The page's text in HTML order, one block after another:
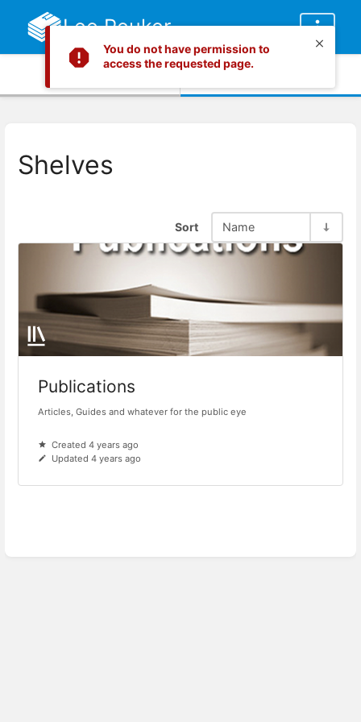
You do not have permission to
access the requested page.
Lee Peuker
Shelves
Sort Name
Publications
Articles, Guides and whatever for the public eye
Created 4 years ago
Updated 4 years ago